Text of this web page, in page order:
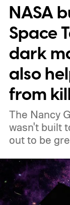
NASA
Space
dark
also
from
The Nancy
wasn't built
out to be